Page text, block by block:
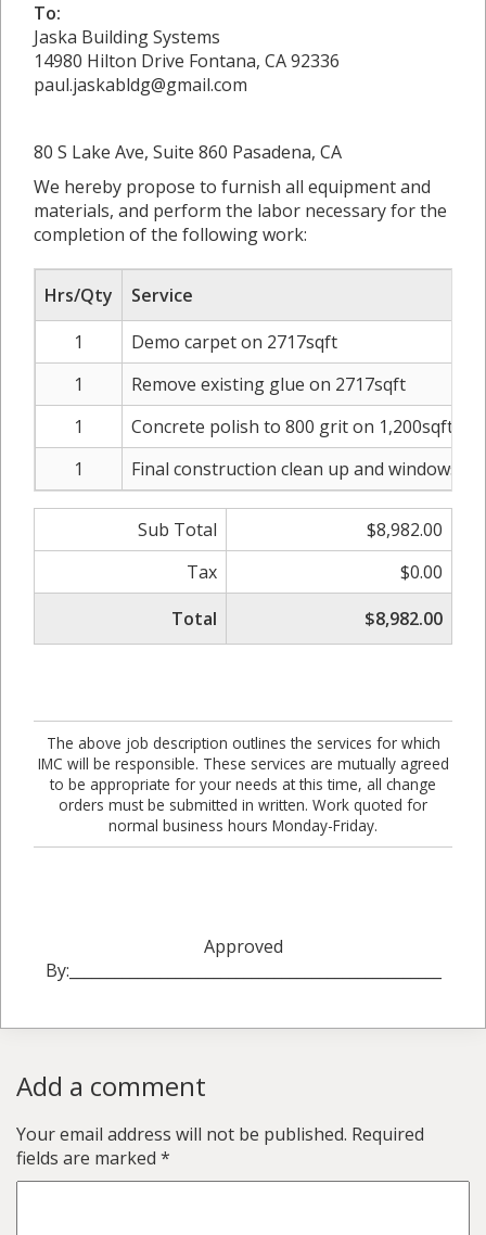
To:
Jaska Building Systems
14980 Hilton Drive Fontana, CA 92336
paul.jaskabldg@gmail.com
80 S Lake Ave, Suite 860 Pasadena, CA
We hereby propose to furnish all equipment and
materials, and perform the labor necessary for the
completion of the following work:
Hrs/Qty
Service
1
Demo carpet on 2717sqft
1
Remove existing glue on 2717sqft
1
Concrete polish to 800 grit on 1,200sqft
1
Final construction clean up and windows
Sub Total
$8,982.00
Tax
$0.00
Total
$8,982.00
The above job description outlines the services for which
IMC will be responsible. These services are mutually agreed
to be appropriate for your needs at this time, all change
orders must be submitted in written. Work quoted for
normal business hours Monday-Friday.
Approved
By:_________________________________________________
Add a comment
Your email address will not be published. Required
fields are marked *